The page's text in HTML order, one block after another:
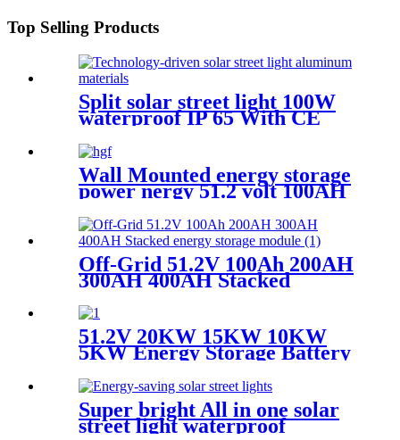
Top Selling Products
Split solar street light 100W
waterproof IP 65 With CE
certificate for road project
Wall Mounted energy storage
power nergy 51.2 volt 100AH
5KW 10KW Lifeo4 battery
pack
Off-Grid 51.2V 100Ah 200AH
300AH 400AH Stacked
51.2V 20KW 15KW 10KW
5KW Energy Storage Battery
Rechargeable Batteries for
houseold
Super bright All in one solar
street light waterproof